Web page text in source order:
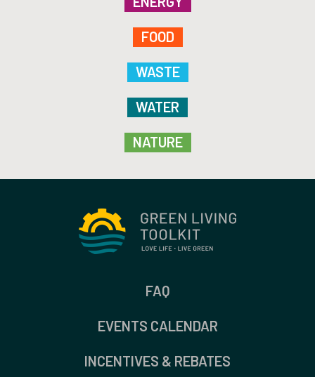
FOOD
WASTE
WATER
NATURE
FAQ
EVENTS CALENDAR
INCENTIVES & REBATES